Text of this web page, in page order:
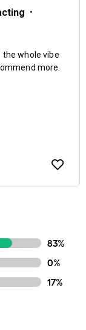
83%
0%
17%